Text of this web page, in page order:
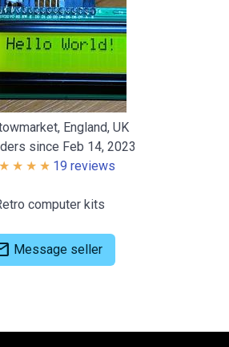
England, UK
since Feb 14, 2023
19 reviews
computer kits
Message seller